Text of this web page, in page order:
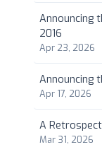
Announcing
2016
Apr 23, 2026
Announcing
Apr 17, 2026
A
Mar 31, 2026